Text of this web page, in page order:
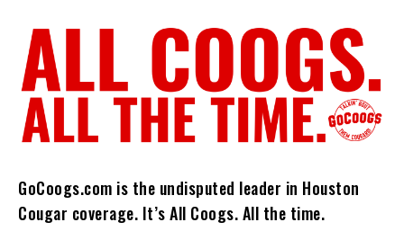
GoCoogs.com is the undisputed leader in Houston
Cougar coverage. It’s All Coogs. All the time.